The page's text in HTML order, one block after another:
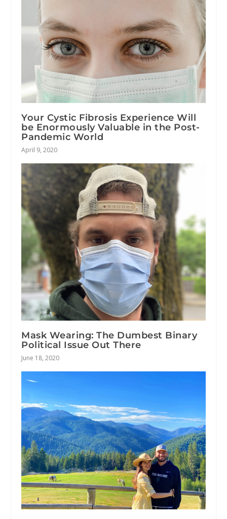
Your Cystic Fibrosis Experience Will
be Enormously Valuable in the Post-
Pandemic World
April 9, 2020
Mask Wearing: The Dumbest Binary
Political Issue Out There
June 18, 2020